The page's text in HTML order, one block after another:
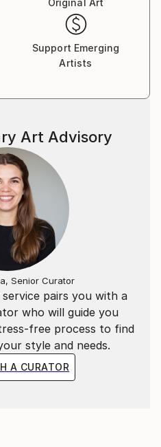
Support Emerging
Artists
pairs you with a
who will guide you
free process to find
style and needs.
A CURATOR
Art Advisory
Senior Curator